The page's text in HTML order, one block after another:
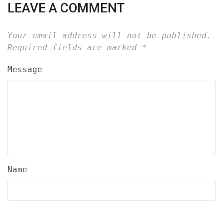
LEAVE A COMMENT
Your email address will not be published.
Required fields are marked *
Message
Name